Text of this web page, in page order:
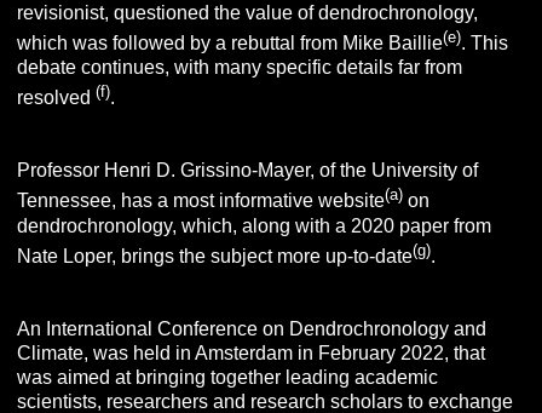
revisionist, questioned the value of dendrochronology,
which was followed by a rebuttal from Mike Baillie(e). This
debate continues, with many specific details far from
resolved(f).
Professor Henri D. Grissino-Mayer, of the University of
Tennessee, has a most informative website(a) on
dendrochronology, which, along with a 2020 paper from
Nate Loper, brings the subject more up-to-date(g).
An International Conference on Dendrochronology and
Climate, was held in Amsterdam in February 2022, that
was aimed at bringing together leading academic
scientists, researchers and research scholars to exchange